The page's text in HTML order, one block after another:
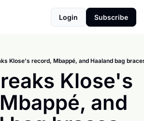
Login Subscribe
Klose's record, Mbappé, and Haaland bag
Klose's
and